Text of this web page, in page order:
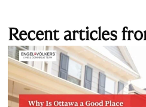
Recent articles